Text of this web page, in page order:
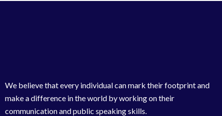
We believe that every individual can mark their footprint and
make a difference in the world by working on their
communication and public speaking skills.